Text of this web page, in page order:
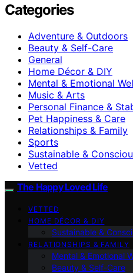
Categories
Adventure & Outdoors
Beauty & Self-Care
General
Home Décor & DIY
Mental & Emotional
Music & Arts
Personal Finance &
Pet Happiness & Care
Relationships & Family
Sports
Sustainable &
Vetted
The Happy Loved Life
VETTED
HOME DÉCOR & DIY
Sustainable &
RELATIONSHIPS & FAMILY
Mental & Emotional
Beauty & Self-Care